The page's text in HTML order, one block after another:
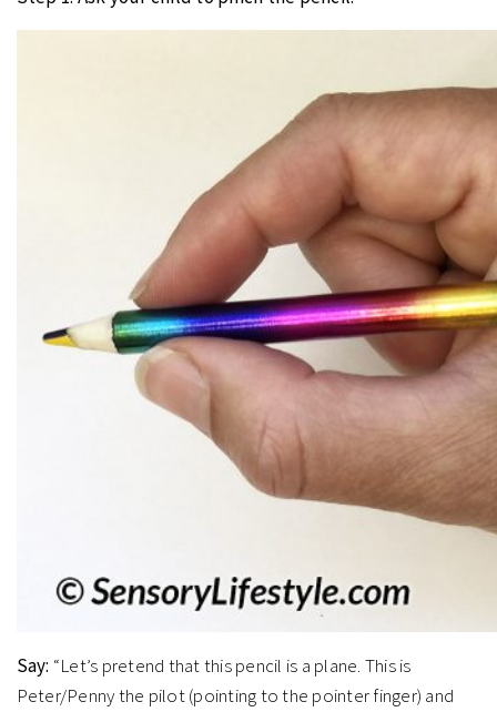
Say: “Let’s pretend that this pencil is a plane. This is
Peter/Penny the pilot (pointing to the pointer finger) and